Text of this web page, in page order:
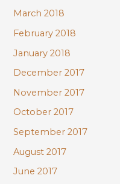
March 2018
February 2018
January 2018
December 2017
November 2017
October 2017
September 2017
August 2017
June 2017